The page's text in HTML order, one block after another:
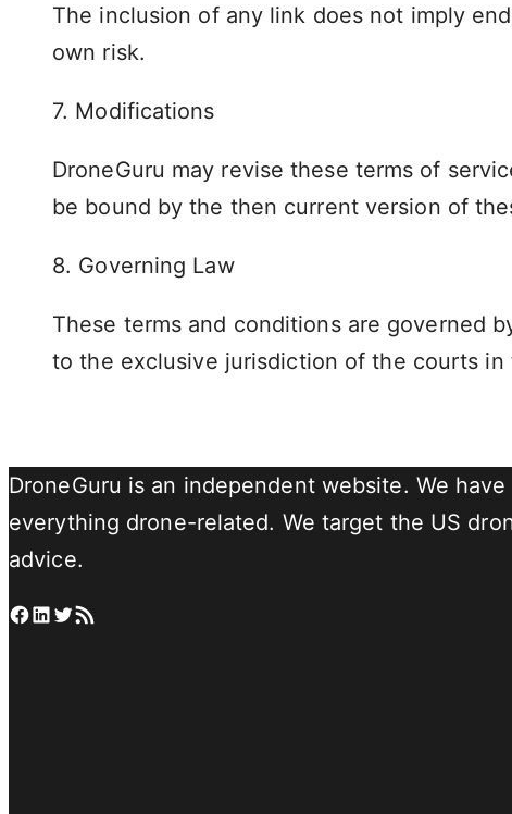
The inclusion of any link does not imply
own risk.
7. Modifications
DroneGuru may revise these terms of
be bound by the then current version of
8. Governing Law
These terms and conditions are governed
to the exclusive jurisdiction of the courts in
DroneGuru is an independent website. We
everything drone-related. We target the US
advice.
Facebook
LinkedIn
Twitter
RSS Feed